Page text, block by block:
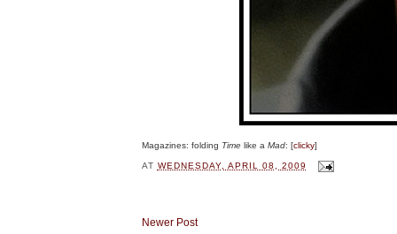
Magazines: folding Timelike a Mad: [clicky]
AT WEDNESDAY, APRIL 08, 2009
Newer Post